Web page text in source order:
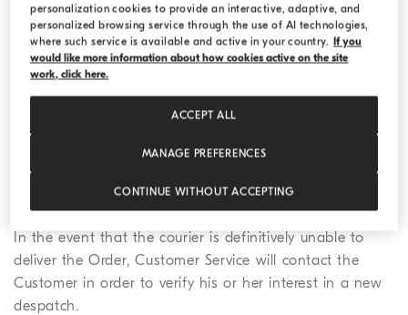
Customers are encouraged to do everything in their
power to facilitate the delivery of the Order, making
themselves available for receipt or delegating to a third
party.
The courier will make a first attempt at delivery of the
Order at the address indicated by the Customer. Where
the outcome of the delivery is negative, the courier will
inform the Customer of the attempt at delivery and will
try to arrange a subsequent delivery of the Order with
the Customer.
In the event that the courier is definitively unable to
deliver the Order, Customer Service will contact the
Customer in order to verify his or her interest in a new
despatch.
personalization cookies to provide an interactive, adaptive, and
personalized browsing service through the use of AI technologies,
where such service is available and active in your country. If you
would like more information about how cookies active on the site
work, click here.
MANAGE PREFERENCES
CONTINUE WITHOUT ACCEPTING
ACCEPT ALL